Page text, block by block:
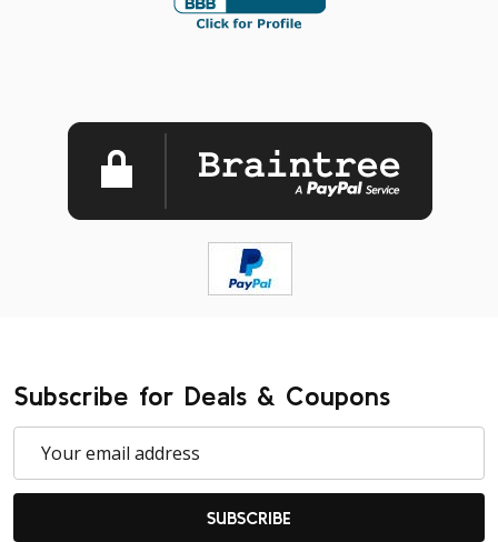
Subscribe for Deals & Coupons
Address
SUBSCRIBE